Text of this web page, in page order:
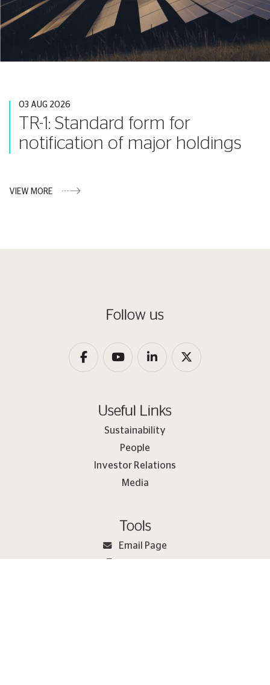
03 AUG 2026
TR-1: Standard form for
notification of major holdings
VIEW MORE
Follow us
Useful Links
Sustainability
People
Investor Relations
Media
Tools
Email Page